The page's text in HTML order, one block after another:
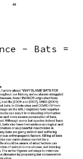
- Bats =